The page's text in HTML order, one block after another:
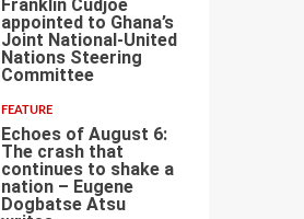
Franklin Cudjoe
appointed to Ghana’s
Joint National-United
Nations Steering
Committee
FEATURE
Echoes of August 6:
The crash that
continues to shake a
nation – Eugene
Dogbatse Atsu